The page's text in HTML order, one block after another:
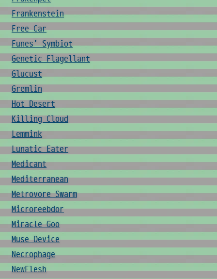
Frankenstein
Free Car
Funes' Symbiot
Genetic Flagellant
Glucust
Gremlin
Hot Desert
Killing Cloud
Lemmink
Lunatic Eater
Medicant
Mediterranean
Metrovore Swarm
Microreebdor
Miracle Goo
Muse Device
Necrophage
NewFlesh